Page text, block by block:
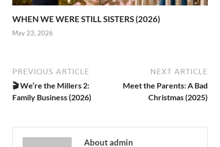
WHEN WE WERE STILL SISTERS (2026)
May 23, 2026
PREVIOUS ARTICLE
🎬 We’re the Millers 2:
Family Business (2026)
NEXT ARTICLE
Meet the Parents: A Bad
Christmas (2025)
About admin